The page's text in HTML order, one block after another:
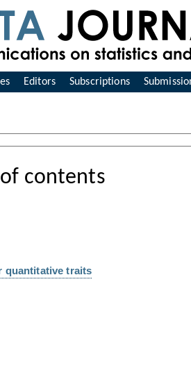
Editors Subscriptions
contents
quantitative traits